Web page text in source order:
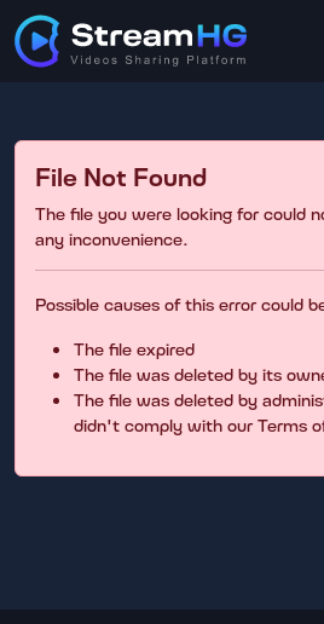
File Not Found
The file you were looking for could
any inconvenience.
Possible causes of this error could
The file expired
The file was deleted by its
The file was deleted by
didn't comply with our Terms